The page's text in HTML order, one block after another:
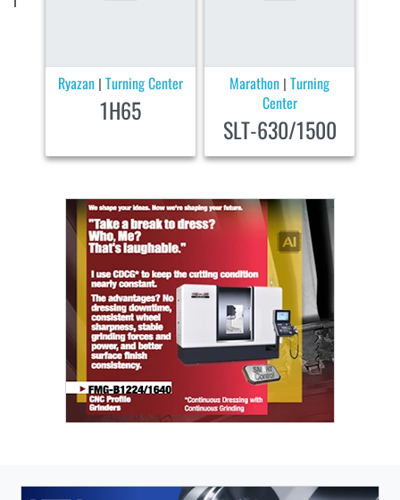
Ryazan | Turning Center
1H65
Marathon |Turning
Center
SLT-630/1500